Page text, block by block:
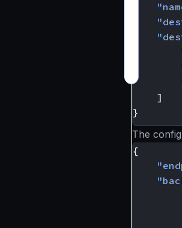
]
}
The
{